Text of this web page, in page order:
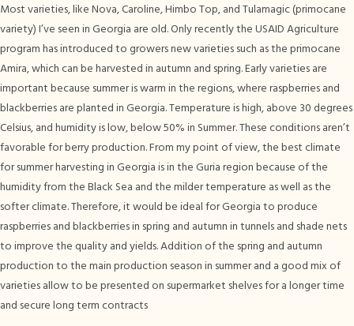
Most varieties, like Nova, Caroline, Himbo Top, and Tulamagic (primocane
variety) I’ve seen in Georgia are old. Only recently the USAID Agriculture
program has introduced to growers new varieties such as the primocane
Amira, which can be harvested in autumn and spring. Early varieties are
important because summer is warm in the regions, where raspberries and
blackberries are planted in Georgia. Temperature is high, above 30 degrees
Celsius, and humidity is low, below 50% in Summer. These conditions aren’t
favorable for berry production. From my point of view, the best climate
for summer harvesting in Georgia is in the Guria region because of the
humidity from the Black Sea and the milder temperature as well as the
softer climate. Therefore, it would be ideal for Georgia to produce
raspberries and blackberries in spring and autumn in tunnels and shade nets
to improve the quality and yields. Addition of the spring and autumn
production to the main production season in summer and a good mix of
varieties allow to be presented on supermarket shelves for a longer time
and secure long term contracts